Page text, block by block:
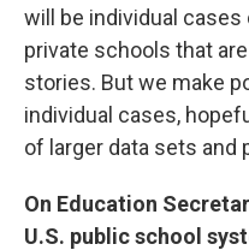
will be individual
private schools that
stories. But we make
individual cases,
of larger data sets and
On Education
U.S. public school